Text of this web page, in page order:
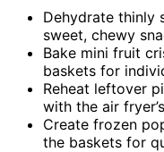
Dehydrate thinly
sweet, chewy
Bake mini fruit
baskets for
Reheat leftover
with the air
Create frozen
the baskets for